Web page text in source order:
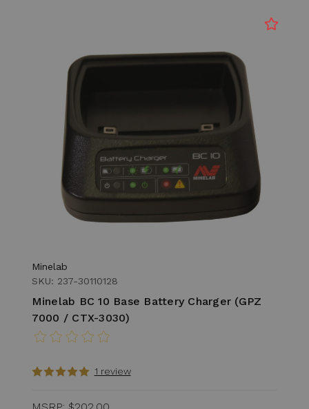
Minelab
SKU: 237-30110128
Minelab BC 10 Base Battery Charger (GPZ
7000 / CTX-3030)
1 review
MSRP: $202.00